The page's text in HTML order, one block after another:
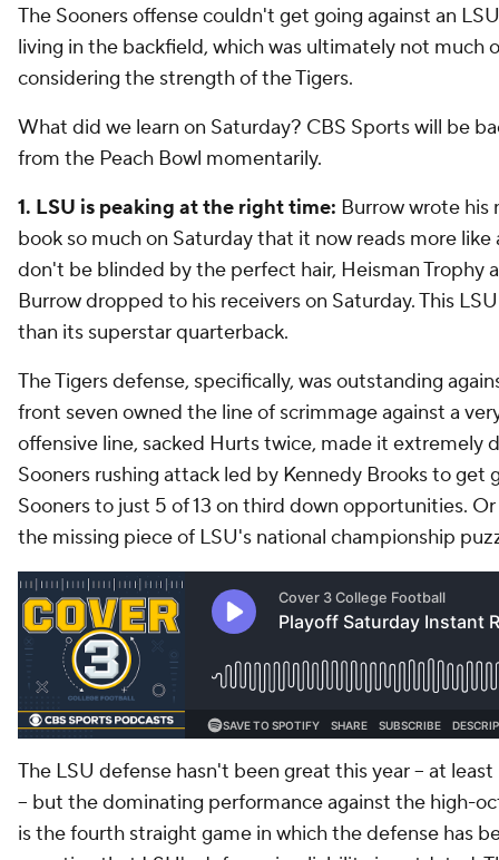
The Sooners offense couldn't get going against an
living in the backfield, which was ultimately not much
considering the strength of the Tigers.
What did we learn on Saturday? CBS Sports will be
from the Peach Bowl momentarily.
1. LSU is peaking at the right time: Burrow wrote his
book so much on Saturday that it now reads more
don't be blinded by the perfect hair, Heisman Trophy
Burrow dropped to his receivers on Saturday. This
than its superstar quarterback.
The Tigers defense, specifically, was outstanding
front seven owned the line of scrimmage against a
offensive line, sacked Hurts twice, made it extremely
Sooners rushing attack led by Kennedy Brooks to get
Sooners to just 5 of 13 on third down opportunities.
the missing piece of LSU's national championship
The LSU defense hasn't been great this year -- at
-- but the dominating performance against the high-
is the fourth straight game in which the defense has